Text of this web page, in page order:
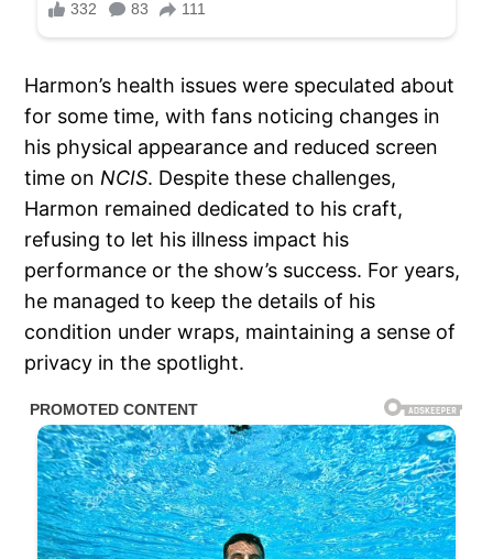
Harmon’s health issues were speculated about
for some time, with fans noticing changes in
his physical appearance and reduced screen
time on NCIS. Despite these challenges,
Harmon remained dedicated to his craft,
refusing to let his illness impact his
performance or the show’s success. For years,
he managed to keep the details of his
condition under wraps, maintaining a sense of
privacy in the spotlight.